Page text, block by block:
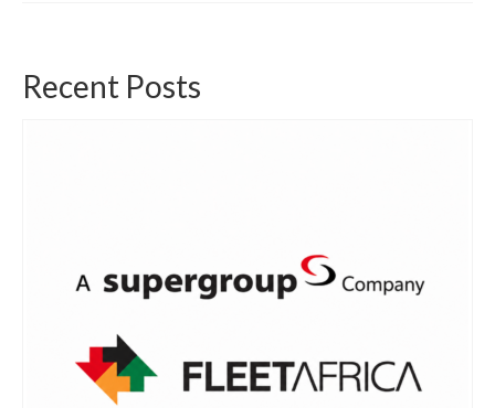
Recent Posts